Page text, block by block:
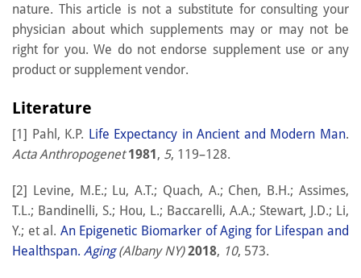
nature. This article is not a substitute for consulting your
physician about which supplements may or may not be
right for you. We do not endorse supplement use or any
product or supplement vendor.
Literature
[1] Pahl, K.P. Life Expectancy in Ancient and Modern Man.
Acta Anthropogenet 1981, 5, 119–128.
[2] Levine, M.E.; Lu, A.T.; Quach, A.; Chen, B.H.; Assimes,
T.L.; Bandinelli, S.; Hou, L.; Baccarelli, A.A.; Stewart, J.D.; Li,
Y.; et al. An Epigenetic Biomarker of Aging for Lifespan and
Healthspan. Aging(Albany NY) 2018, 10, 573.